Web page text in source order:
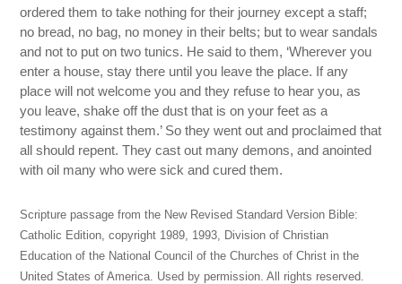
ordered them to take nothing for their journey except a staff;
no bread, no bag, no money in their belts; but to wear sandals
and not to put on two tunics. He said to them, ‘Wherever you
enter a house, stay there until you leave the place. If any
place will not welcome you and they refuse to hear you, as
you leave, shake off the dust that is on your feet as a
testimony against them.’ So they went out and proclaimed that
all should repent. They cast out many demons, and anointed
with oil many who were sick and cured them.
Scripture passage from the New Revised Standard Version Bible:
Catholic Edition, copyright 1989, 1993, Division of Christian
Education of the National Council of the Churches of Christ in the
United States of America. Used by permission. All rights reserved.